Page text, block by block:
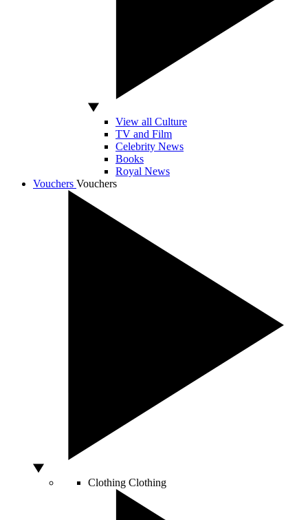
View all Culture
TV and Film
Celebrity News
Books
Royal News
Vouchers Vouchers
Clothing Clothing